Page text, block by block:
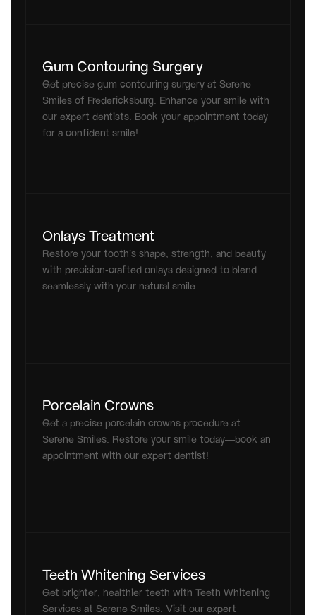
Gum Contouring Surgery
Get precise gum contouring surgery at Serene
Smiles of Fredericksburg. Enhance your smile with
our expert dentists. Book your appointment today
for a confident smile!
Onlays Treatment
Restore your tooth’s shape, strength, and beauty
with precision-crafted onlays designed to blend
seamlessly with your natural smile
Porcelain Crowns
Get a precise porcelain crowns procedure at
Serene Smiles. Restore your smile today—book an
appointment with our expert dentist!
Teeth Whitening Services
Get brighter, healthier teeth with Teeth Whitening
Services at Serene Smiles. Visit our expert